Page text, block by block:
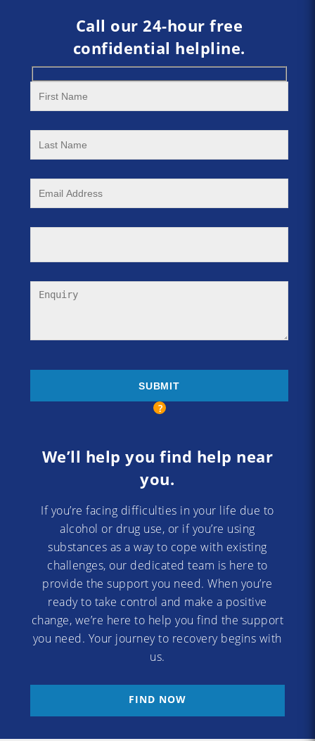
Call our 24-hour free
confidential helpline.
We’ll help you find help near
you.
If you’re facing difficulties in your life due to
alcohol or drug use, or if you’re using
substances as a way to cope with existing
challenges, our dedicated team is here to
provide the support you need. When you’re
ready to take control and make a positive
change, we’re here to help you find the support
you need. Your journey to recovery begins with
us.
FIND NOW